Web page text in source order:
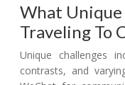
What Unique
Traveling To
Unique challenges
contrasts, and